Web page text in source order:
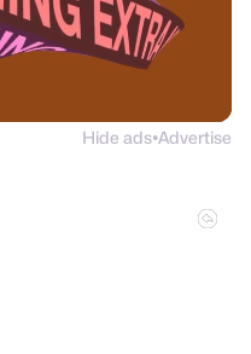
Hide ads●Advertise